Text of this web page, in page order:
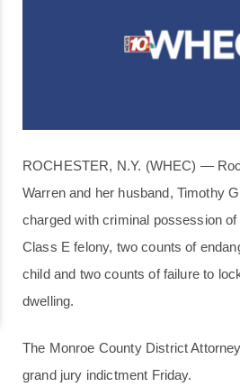
ROCHESTER, N.Y. (WHEC) —
Warren and her husband, Timothy
charged with criminal possession
Class E felony, two counts of
child and two counts of failure to
dwelling.
The Monroe County District
grand jury indictment Friday.